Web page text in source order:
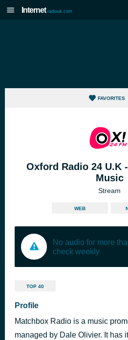
Internet radiouk.com
FAVORITES
Oxford Radio 24 U.K
Music
Stream
WEB
No audio for more
check weekly
TOP 40
Profile
Matchbox Radio is a music
managed by Dale Olivier. It has